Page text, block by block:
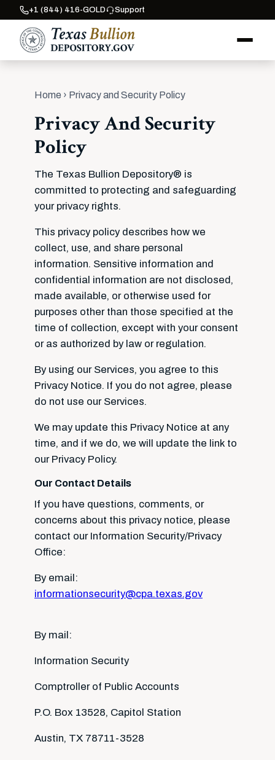
+1 (844) 416-GOLD Support
Home › Privacy and Security Policy
Privacy And Security
Policy
The Texas Bullion Depository® is
committed to protecting and safeguarding
your privacy rights.
This privacy policy describes how we
collect, use, and share personal
information. Sensitive information and
confidential information are not disclosed,
made available, or otherwise used for
purposes other than those specified at the
time of collection, except with your consent
or as authorized by law or regulation.
By using our Services, you agree to this
Privacy Notice. If you do not agree, please
do not use our Services.
We may update this Privacy Notice at any
time, and if we do, we will update the link to
our Privacy Policy.
Our Contact Details
If you have questions, comments, or
concerns about this privacy notice, please
contact our Information Security/Privacy
Office:
By email:
informationsecurity@cpa.texas.gov
By mail:
Information Security
Comptroller of Public Accounts
P.O. Box 13528, Capitol Station
Austin, TX 78711-3528